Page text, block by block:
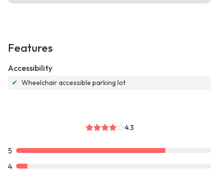
Features
Accessibility
✔ Wheelchair accessible parking lot
4.3
5
4